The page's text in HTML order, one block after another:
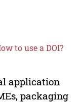
to use a DOI?
application
packaging